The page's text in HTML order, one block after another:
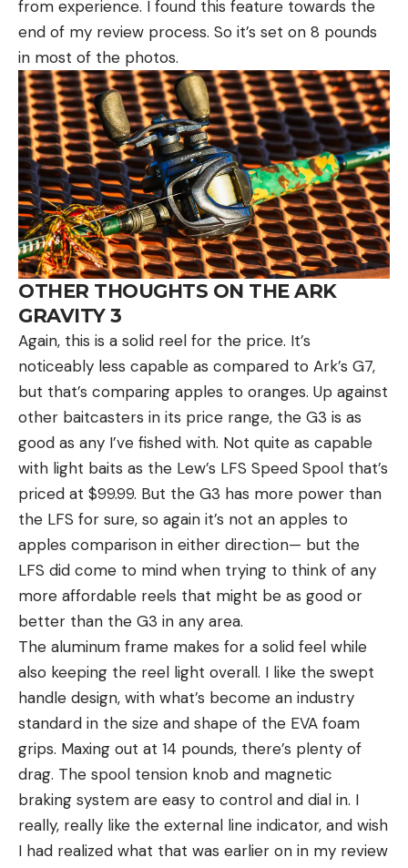
from experience. I found this feature towards the
end of my review process. So it’s set on 8 pounds
in most of the photos.
OTHER THOUGHTS ON THE ARK
GRAVITY 3
Again, this is a solid reel for the price. It’s
noticeably less capable as compared to Ark’s G7,
but that’s comparing apples to oranges. Up against
other baitcasters in its price range, the G3 is as
good as any I’ve fished with. Not quite as capable
with light baits as the Lew’s LFS Speed Spool that’s
priced at $99.99. But the G3 has more power than
the LFS for sure, so again it’s not an apples to
apples comparison in either direction— but the
LFS did come to mind when trying to think of any
more affordable reels that might be as good or
better than the G3 in any area.
The aluminum frame makes for a solid feel while
also keeping the reel light overall. I like the swept
handle design, with what’s become an industry
standard in the size and shape of the EVA foam
grips. Maxing out at 14 pounds, there’s plenty of
drag. The spool tension knob and magnetic
braking system are easy to control and dial in. I
really, really like the external line indicator, and wish
I had realized what that was earlier on in my review